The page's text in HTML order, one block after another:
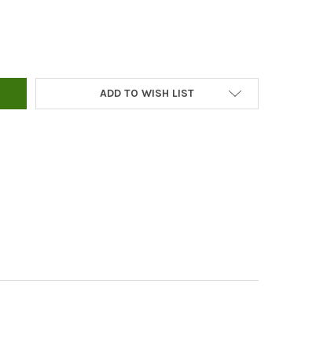
MEAL - 1LB
BONE MEAL - 1LB
ADD TO WISH LIST